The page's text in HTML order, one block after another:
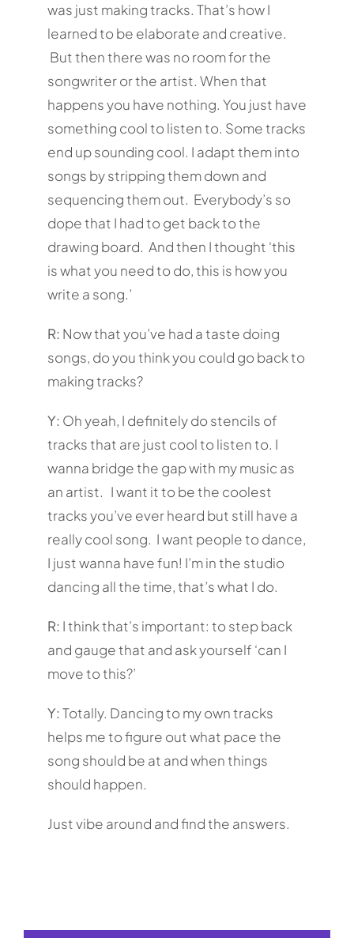
was just making tracks. That’s how I
learned to be elaborate and creative.
But then there was no room for the
songwriter or the artist. When that
happens you have nothing. You just have
something cool to listen to. Some tracks
end up sounding cool. I adapt them into
songs by stripping them down and
sequencing them out. Everybody’s so
dope that I had to get back to the
drawing board. And then I thought ‘this
is what you need to do, this is how you
write a song.’
R: Now that you’ve had a taste doing
songs, do you think you could go back to
making tracks?
Y: Oh yeah, I definitely do stencils of
tracks that are just cool to listen to. I
wanna bridge the gap with my music as
an artist. I want it to be the coolest
tracks you’ve ever heard but still have a
really cool song. I want people to dance,
I just wanna have fun! I’m in the studio
dancing all the time, that’s what I do.
R: I think that’s important: to step back
and gauge that and ask yourself ‘can I
move to this?’
Y: Totally. Dancing to my own tracks
helps me to figure out what pace the
song should be at and when things
should happen.
Just vibe around and find the answers.